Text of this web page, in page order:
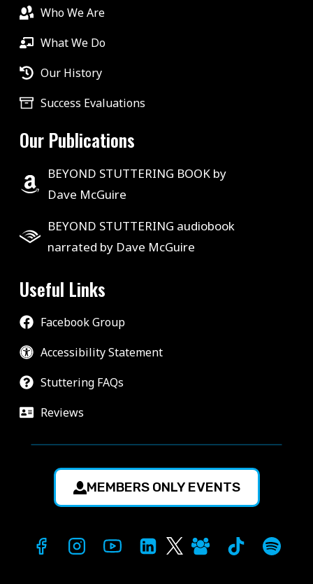
Who We Are
What We Do
Our History
Success Evaluations
Our Publications
BEYOND STUTTERING BOOK by
Dave McGuire
BEYOND STUTTERING audiobook
narrated by Dave McGuire
Useful Links
Facebook Group
Accessibility Statement
Stuttering FAQs
Reviews
MEMBERS ONLY EVENTS